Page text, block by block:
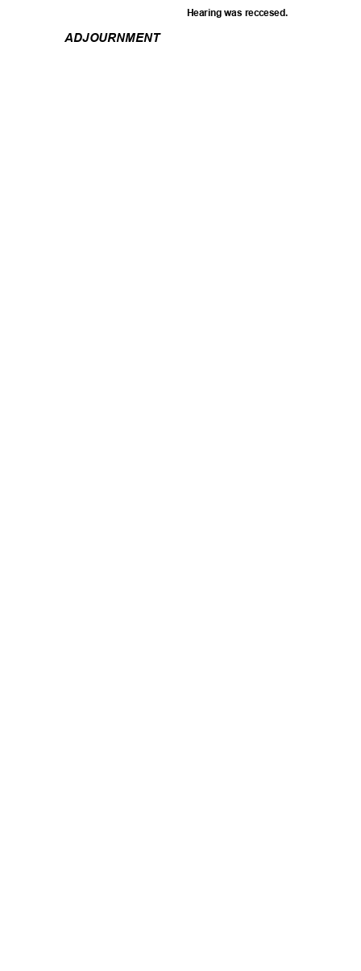
Hearing was reccesed.
ADJOURNMENT